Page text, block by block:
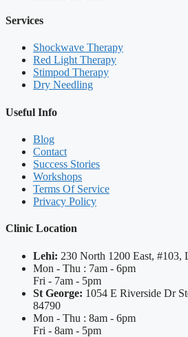
Services
Shockwave Therapy
Red Light Therapy
Stimpod Therapy
Dry Needling
Useful Info
Blog
Contact
Success Stories
Workshops
Terms Of Service
Privacy Policy
Clinic Location
Lehi: 230 North 1200 East, #103,
Mon - Thu : 7am - 6pm
Fri - 7am - 5pm
St George: 1054 E Riverside Dr
84790
Mon - Thu : 8am - 6pm
Fri - 8am - 5pm